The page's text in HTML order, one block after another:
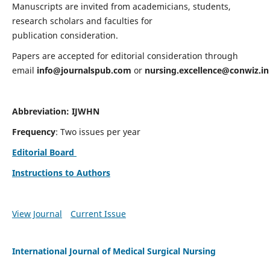
Manuscripts are invited from academicians, students,
research scholars and faculties for
publication consideration.
Papers are accepted for editorial consideration through
email info@journalspub.com or nursing.excellence@conwiz.in
Abbreviation: IJWHN
Frequency: Two issues per year
Editorial Board
Instructions to Authors
View Journal Current Issue
International Journal of Medical Surgical Nursing